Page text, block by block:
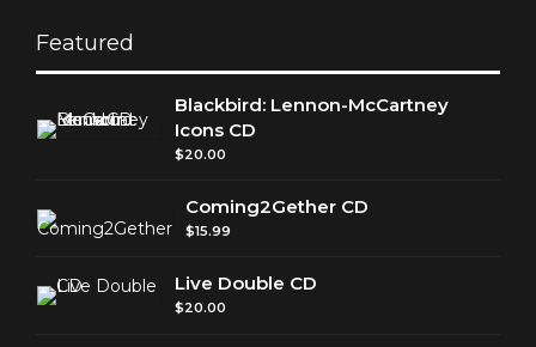
Featured
Blackbird: Lennon-McCartney
Icons CD
$20.00
Coming2Gether CD
$15.99
Live Double CD
$20.00